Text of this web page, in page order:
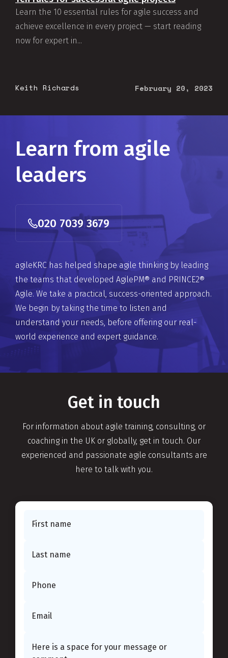
Learn the 10 essential rules for agile success and
achieve excellence in every project — start reading
now for expert in...
Keith Richards February 20, 2023
Learn from agile
leaders
020 7039 3679
agileKRC has helped shape agile thinking by leading
the teams that developed AgilePM® and PRINCE2®
Agile. We take a practical, success-oriented approach.
We begin by taking the time to listen and
understand your needs, before offering our real-
world experience and expert guidance.
Get in touch
For information about agile training, consulting, or
coaching in the UK or globally, get in touch. Our
experienced and passionate agile consultants are
here to talk with you.
First name
Last name
Phone
EmailThis website use cookies.